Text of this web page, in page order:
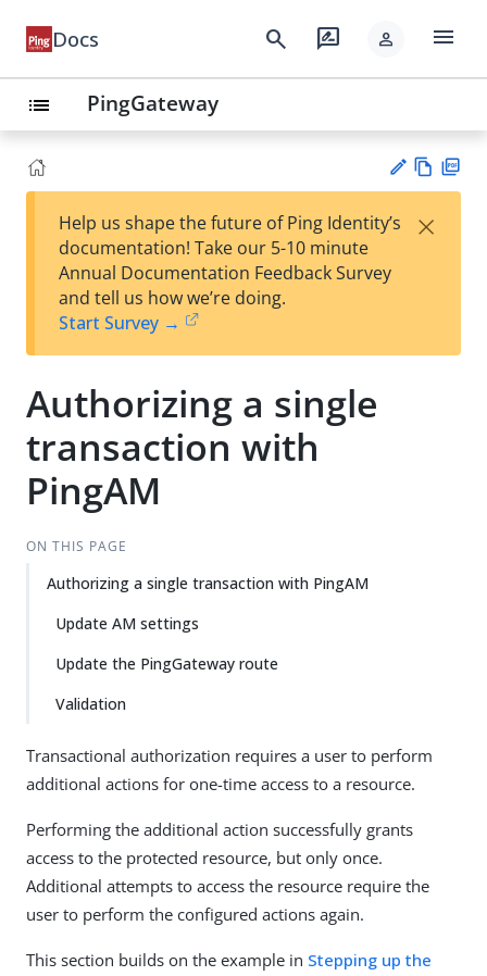
Docs search rate_review person menu
list PingGateway
est
t
w
Help us shape the future of Ping Identity’s
documentation! Take our 5-10 minute
Annual Documentation Feedback Survey
and tell us how we’re doing.
Start Survey →
×
Authorizing a single
transaction with
PingAM
ON THIS PAGE
Authorizing a single transaction with PingAM
Update AM settings
Update the PingGateway route
Validation
Transactional authorization requires a user to perform
additional actions for one-time access to a resource.
Performing the additional action successfully grants
access to the protected resource, but only once.
Additional attempts to access the resource require the
user to perform the configured actions again.
This section builds on the example in Stepping up the